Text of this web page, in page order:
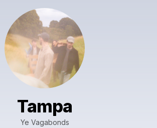
Tampa
Ye Vagabonds